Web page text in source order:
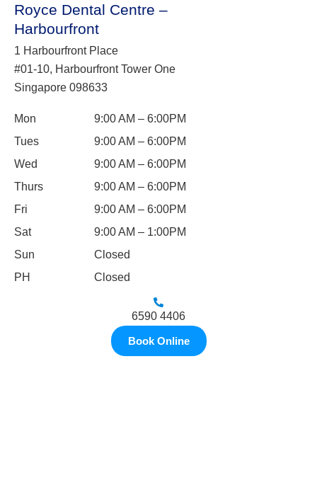
Royce Dental Centre –
Harbourfront
1 Harbourfront Place
#01-10, Harbourfront Tower One
Singapore 098633
Mon
9:00 AM – 6:00PM
Tues
9:00 AM – 6:00PM
Wed
9:00 AM – 6:00PM
Thurs
9:00 AM – 6:00PM
Fri
9:00 AM – 6:00PM
Sat
9:00 AM – 1:00PM
Sun
Closed
PH
Closed
6590 4406
Book Online